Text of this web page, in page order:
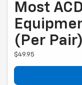
Most
(per
$49.95